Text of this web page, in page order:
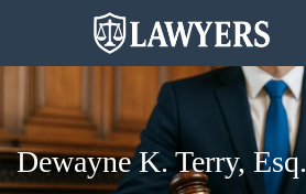
Dewayne K. Terry, Esq.